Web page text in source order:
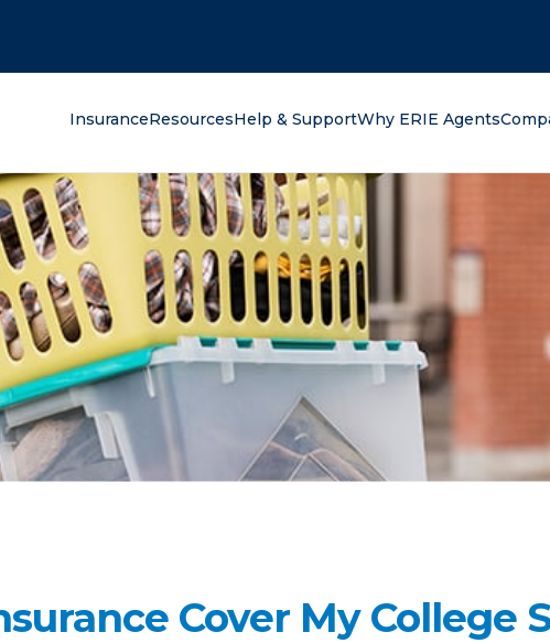
InsuranceResourcesHelp & SupportWhy ERIE Agents
Cover My College